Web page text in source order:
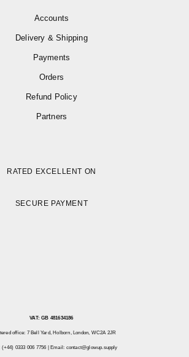
Accounts
Delivery & Shipping
Payments
Orders
Refund Policy
Partners
VAT: GB 481634186
office: 7 Bell Yard, Holborn, London, WC2A 2JR
(+44) 0333 006 7756 | Email: contact@glowup.supply
RATED EXCELLENT ON
SECURE PAYMENT